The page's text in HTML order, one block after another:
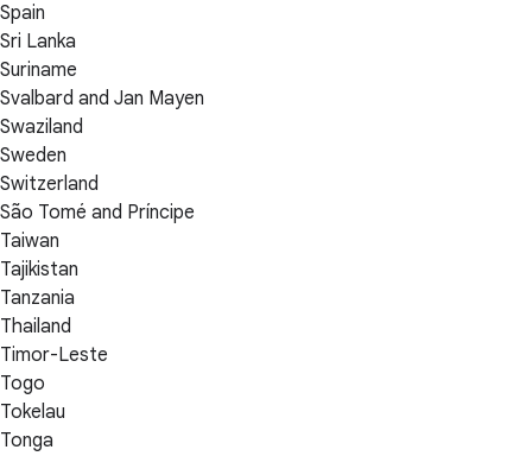
Spain
Sri Lanka
Suriname
Svalbard and Jan Mayen
Swaziland
Sweden
Switzerland
São Tomé and Príncipe
Taiwan
Tajikistan
Tanzania
Thailand
Timor-Leste
Togo
Tokelau
Tonga